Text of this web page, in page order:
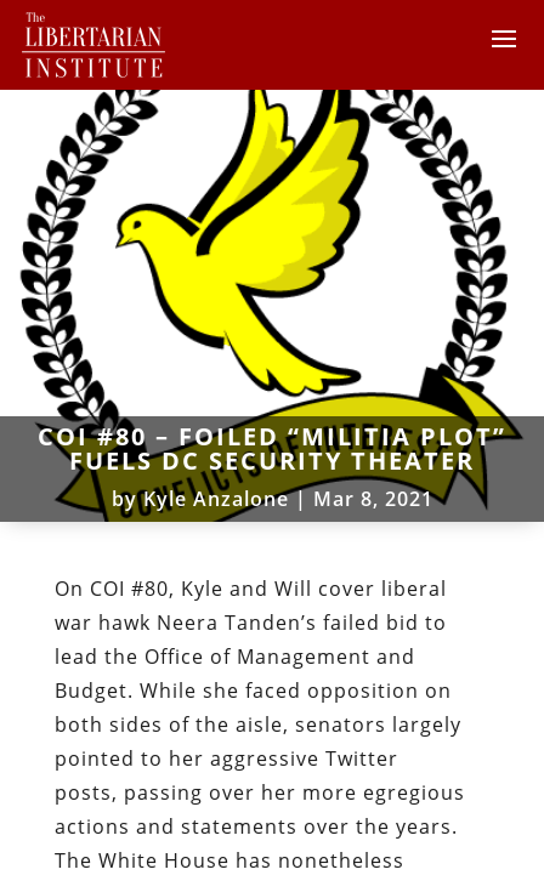
COI #80 – FOILED “MILITIA PLOT”
FUELS DC SECURITY THEATER
byKyle Anzalone| Mar 8, 2021
On COI #80, Kyle and Will cover liberal
war hawk Neera Tanden’s failed bid to
lead the Office of Management and
Budget. While she faced opposition on
both sides of the aisle, senators largely
pointed to her aggressive Twitter
posts, passing over her more egregious
actions and statements over the years.
The White House has nonetheless